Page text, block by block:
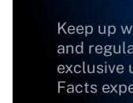
Keep up
and
exclusive
Facts